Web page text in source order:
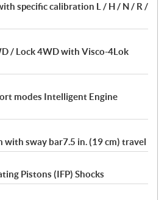
specific calibration L / H / N / R /
/ Lock 4WD with Visco-4Lok
modes Intelligent Engine
with sway bar7.5 in. (19 cm) travel
Pistons (IFP) Shocks